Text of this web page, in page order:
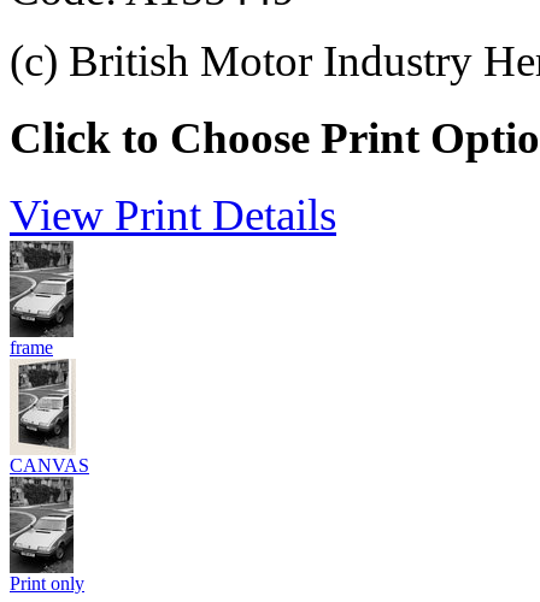
(c) British Motor Industry
Click to Choose Print
View Print Details
frame
CANVAS
Print only